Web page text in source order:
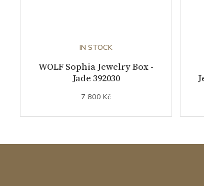
IN STOCK
WOLF Sophia Jewelry Box -
Jade 392030
7 800 Kč